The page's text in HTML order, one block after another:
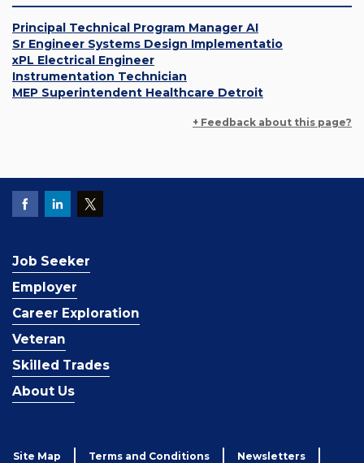
Principal Technical Program Manager AI
Sr Engineer Systems Design Implementatio
xPL Electrical Engineer
Instrumentation Technician
MEP Superintendent Healthcare Detroit
+ Feedback about this page?
Job Seeker
Employer
Career Exploration
Veteran
Skilled Trades
About Us
Site Map Terms and Conditions Newsletters